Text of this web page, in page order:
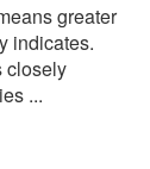
greater
indicates.
closely
...